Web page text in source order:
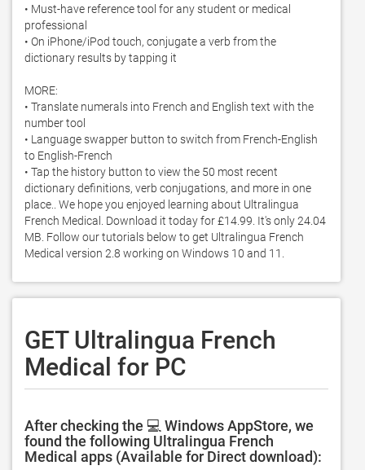
• Must-have reference tool for any student or medical
professional
• On iPhone/iPod touch, conjugate a verb from the
dictionary results by tapping it
MORE:
• Translate numerals into French and English text with the
number tool
• Language swapper button to switch from French-English
to English-French
• Tap the history button to view the 50 most recent
dictionary definitions, verb conjugations, and more in one
place.. We hope you enjoyed learning about Ultralingua
French Medical. Download it today for £14.99. It's only 24.04
MB. Follow our tutorials below to get Ultralingua French
Medical version 2.8 working on Windows 10 and 11.
GET Ultralingua French
Medical for PC
After checking the 💻 Windows AppStore, we
found the following Ultralingua French
Medical apps (Available for Direct download):